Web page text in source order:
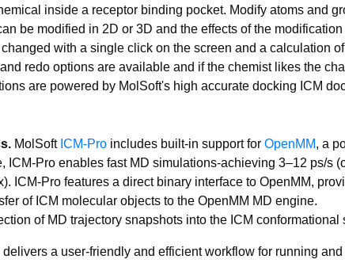
inside a receptor binding pocket. Modify atoms and
be modified in 2D or 3D and the effects of the
with a single click on the screen and a calculation
redo options are available and if the chemist likes the
are powered by MolSoft's high accurate docking ICM
MolSoft ICM-Pro includes built-in support for OpenMM, a
ICM-Pro enables fast MD simulations-achieving 3–12 ps/s
ICM-Pro features a direct binary interface to OpenMM,
of ICM molecular objects to the OpenMM MD engine.
of MD trajectory snapshots into the ICM
a user-friendly and efficient workflow for running